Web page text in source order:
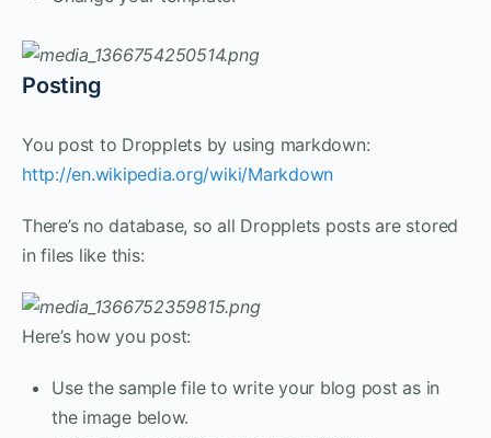
Posting
You post to Dropplets by using markdown:
http://en.wikipedia.org/wiki/Markdown
There’s no database, so all Dropplets posts are stored
in files like this:
Here’s how you post:
Use the sample file to write your blog post as in
the image below.